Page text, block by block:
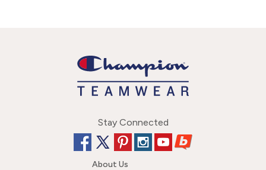
Stay Connected
About Us